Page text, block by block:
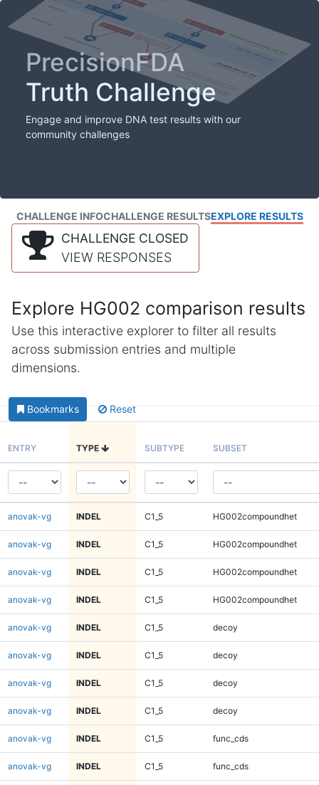
PrecisionFDA
Truth Challenge
Engage and improve DNA test results with our
community challenges
CHALLENGE INFOCHALLENGE RESULTSEXPLORE RESULTS
CHALLENGE CLOSED
VIEW RESPONSES
Explore HG002 comparison results
Use this interactive explorer to filter all results
across submission entries and multiple
dimensions.
Bookmarks Reset
ENTRY TYPE SUBTYPE SUBSET
anovak-vg INDEL C1_5 HG002compoundhet
anovak-vg INDEL C1_5 HG002compoundhet
anovak-vg INDEL C1_5 HG002compoundhet
anovak-vg INDEL C1_5 HG002compoundhet
anovak-vg INDEL C1_5 decoy
anovak-vg INDEL C1_5 decoy
anovak-vg INDEL C1_5 decoy
anovak-vg INDEL C1_5 decoy
anovak-vg INDEL C1_5 func_cds
anovak-vg INDEL C1_5 func_cds